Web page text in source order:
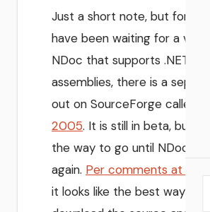
Just a short note, but for
have been waiting for a
NDoc that supports .NET 2.0
assemblies, there is a
out on SourceForge called
2005. It is still in beta, but it
the way to go until NDoc
again. Per comments at
it looks like the best way to